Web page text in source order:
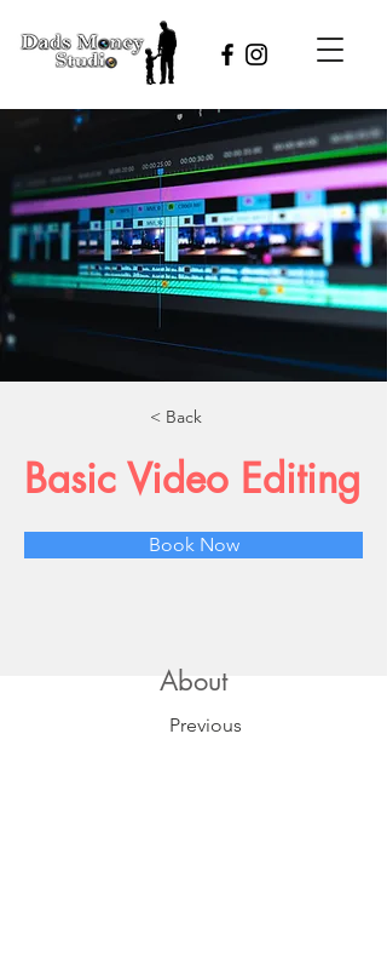
< Back
Basic Video Editing
Book Now
About
Previous